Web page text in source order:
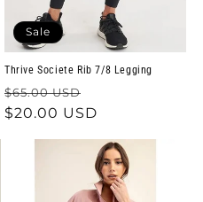
Sale
Thrive Societe Rib 7/8 Legging
Regular
price
$65.00 USD
price
$20.00 USD